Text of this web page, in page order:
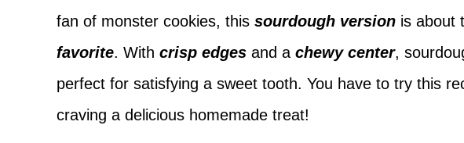
fan of monster cookies, this sourdough version is about
favorite. With crisp edges and a chewy center,
perfect for satisfying a sweet tooth. You have to try this
craving a delicious homemade treat!